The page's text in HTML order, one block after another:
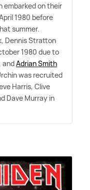
embarked on their
1980 before
summer.
Dennis Stratton
1980 due to
andAdrian Smith
was recruited
Harris, Clive
Dave Murray in